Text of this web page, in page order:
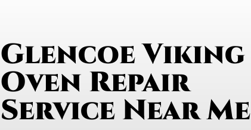
Glencoe Viking
Oven Repair
Service Near Me